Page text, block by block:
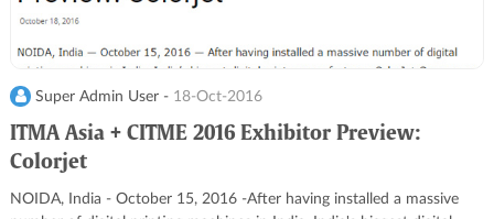
Super Admin User - 18-Oct-2016
ITMA Asia + CITME 2016 Exhibitor Preview:
Colorjet
NOIDA, India - October 15, 2016 -After having installed a massive